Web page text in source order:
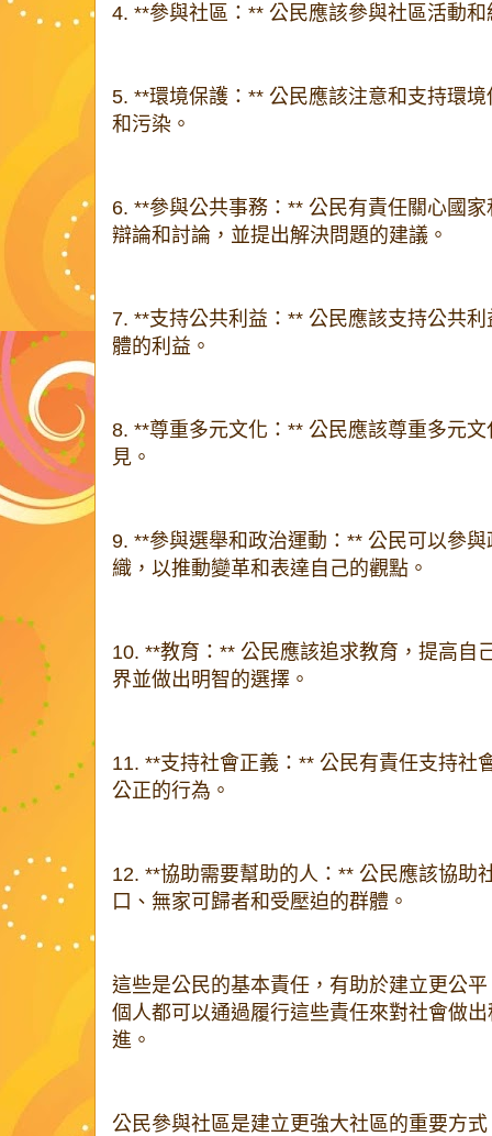
4. **參與社區：** 公民應該參與社區活動
5. **環境保護：** 公民應該注意和支持環
和污染。
6. **參與公共事務：** 公民有責任關心國
辯論和討論，並提出解決問題的建議。
7. **支持公共利益：** 公民應該支持公共
體的利益。
8. **尊重多元文化：** 公民應該尊重多元
見。
9. **參與選舉和政治運動：** 公民可以參
織，以推動變革和表達自己的觀點。
10. **教育：** 公民應該追求教育，提高自
界並做出明智的選擇。
11. **支持社會正義：** 公民有責任支持社
公正的行為。
12. **協助需要幫助的人：** 公民應該協助
口、無家可歸者和受壓迫的群體。
這些是公民的基本責任，有助於建立更公
個人都可以通過履行這些責任來對社會做
進。
公民參與社區是建立更強大社區的重要方